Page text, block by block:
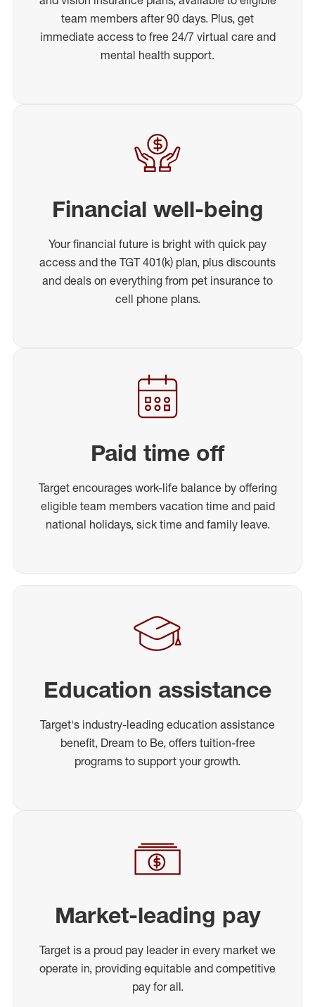
team members after 90 days. Plus, get
immediate access to free 24/7 virtual care and
mental health support.
Financial well-being
Your financial future is bright with quick pay
access and the TGT 401(k) plan, plus discounts
and deals on everything from pet insurance to
cell phone plans.
Paid time off
Target encourages work-life balance by offering
eligible team members vacation time and paid
national holidays, sick time and family leave.
Education assistance
Target's industry-leading education assistance
benefit, Dream to Be, offers tuition-free
programs to support your growth.
Market-leading pay
Target is a proud pay leader in every market we
operate in, providing equitable and competitive
pay for all.